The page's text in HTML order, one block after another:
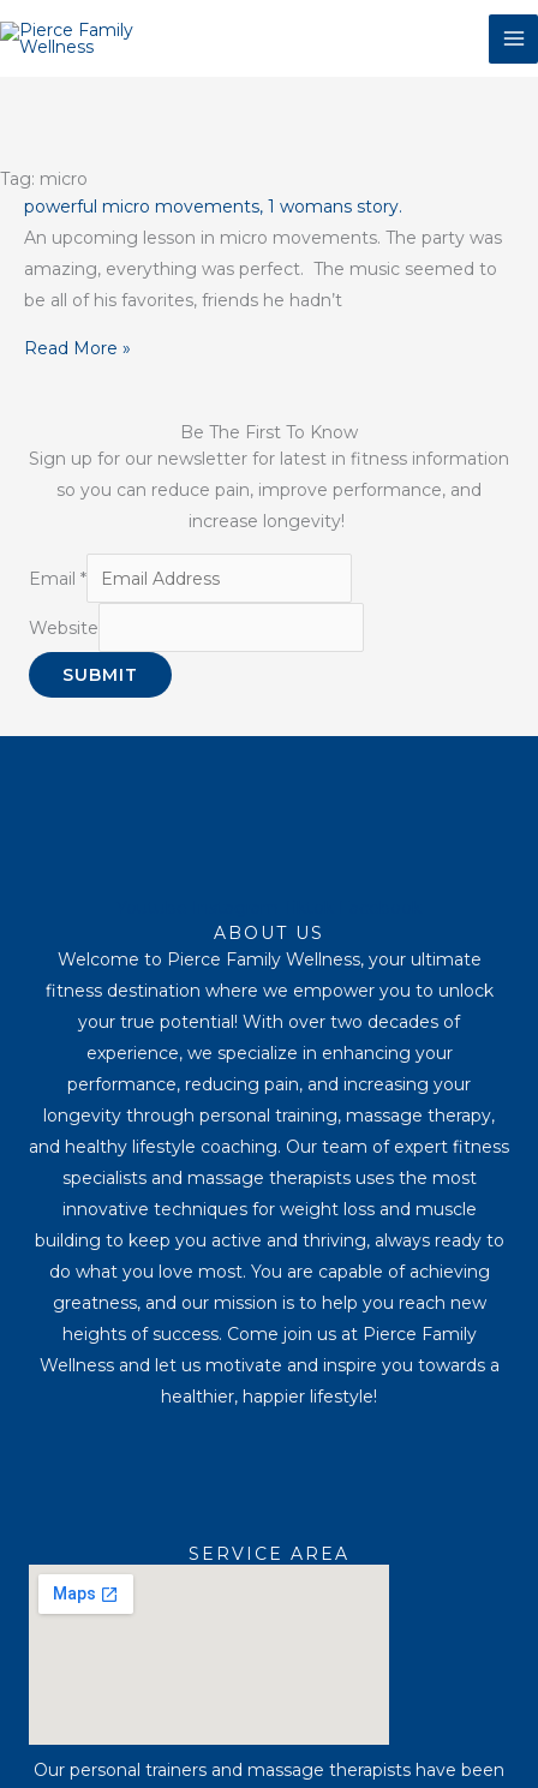
to
Tag: micro
powerful micro movements, 1 womans story.
An upcoming lesson in micro movements. The party was
amazing, everything was perfect. The music seemed to
be all of his favorites, friends he hadn’t
Read More »
Be The First To Know
Sign up for our newsletter for latest in fitness information
so you can reduce pain, improve performance, and
increase longevity!
Email *
Website
SUBMIT
ABOUT US
Welcome to Pierce Family Wellness, your ultimate
fitness destination where we empower you to unlock
your true potential! With over two decades of
experience, we specialize in enhancing your
performance, reducing pain, and increasing your
longevity through personal training, massage therapy,
and healthy lifestyle coaching. Our team of expert fitness
specialists and massage therapists uses the most
innovative techniques for weight loss and muscle
building to keep you active and thriving, always ready to
do what you love most. You are capable of achieving
greatness, and our mission is to help you reach new
heights of success. Come join us at Pierce Family
Wellness and let us motivate and inspire you towards a
healthier, happier lifestyle!
SERVICE AREA
Our personal trainers and massage therapists have been